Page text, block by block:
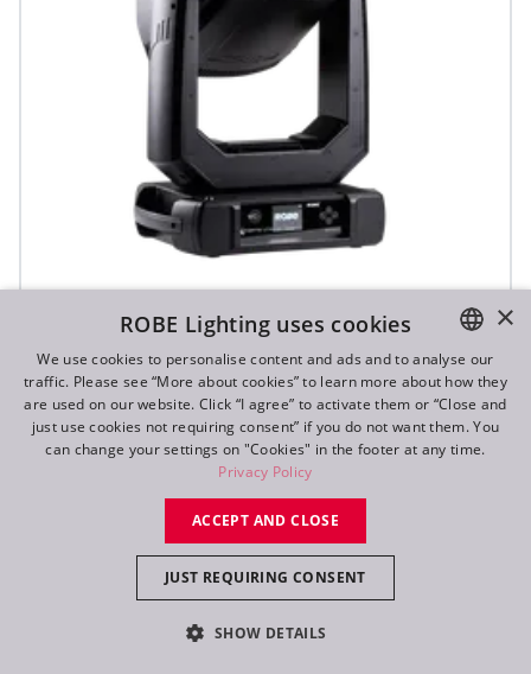
IP65 ENGLISH
DE
FR
×
ROBE Lighting uses cookies
We use cookies to personalise content and ads and to analyse our
traffic. Please see “More about cookies” to learn more about how they
are used on our website. Click “I agree” to activate them or “Close and
just use cookies not requiring consent” if you do not want them. You
can change your settings on "Cookies" in the footer at any time.
Privacy Policy
ACCEPT AND CLOSE
JUST REQUIRING CONSENT
SHOW DETAILS